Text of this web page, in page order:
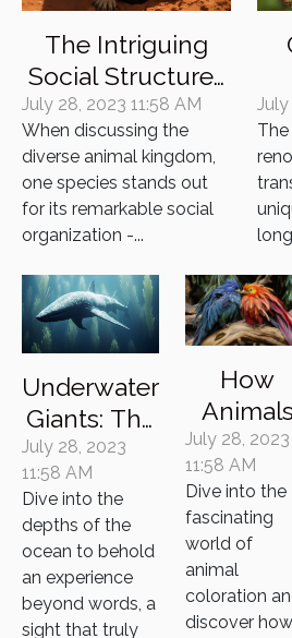
The Intriguing
Social Structures
of Meerkat
Colonies
July 28, 2023 11:58 AM
When discussing the
diverse animal kingdom,
one species stands out
for its remarkable social
organization -...
July
Underwater
Giants: The
Majestic
Whales and
Their
Mysterious
Lives
July 28, 2023
11:58 AM
Dive into the
depths of the
ocean to behold
an experience
beyond words, a
sight that truly
How
Animals
Use Color
as a
Survival
Tool
July 28, 2023
11:58 AM
Dive into the
fascinating
world of
animal
coloration
discover